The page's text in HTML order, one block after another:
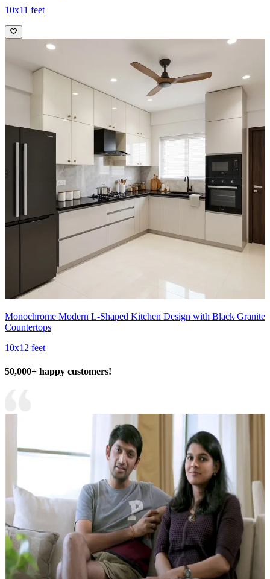
10x11 feet
Monochrome Modern L-Shaped Kitchen Design with Black Granite
Countertops
10x12 feet
50,000+ happy customers!